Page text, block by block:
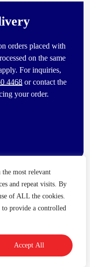
the most relevant
and repeat visits. By
of ALL the cookies.
provide a controlled
Accept All
orders placed with
on the same
For inquiries,
4468 or contact the
your order.
products
columns=”4″